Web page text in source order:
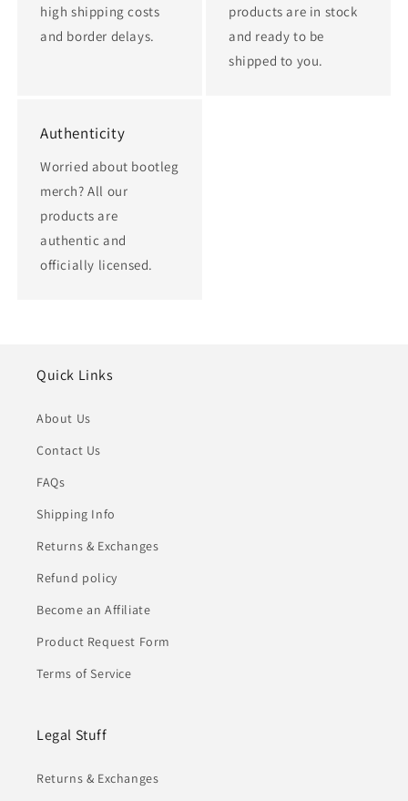
high shipping costs
and border delays.
products are in stock
and ready to be
shipped to you.
Authenticity
Worried about bootleg
merch? All our
products are
authentic and
officially licensed.
Quick Links
About Us
Contact Us
FAQs
Shipping Info
Returns & Exchanges
Refund policy
Become an Affiliate
Product Request Form
Terms of Service
Legal Stuff
Returns & Exchanges